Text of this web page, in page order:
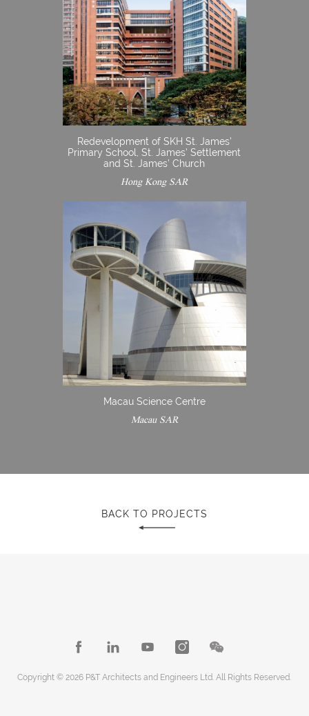
Redevelopment of SKH St. James’
Primary School, St. James’ Settlement
and St. James’ Church
Hong Kong SAR
Macau Science Centre
Macau SAR
BACK TO PROJECTS
Copyright © 2026 P&T Architects and Engineers Ltd. All Rights Reserved.